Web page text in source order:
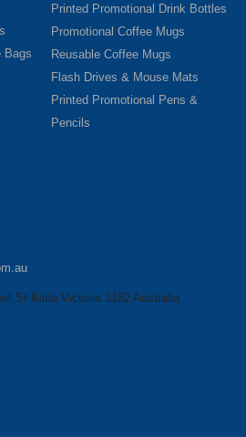
Bags
Printed Promotional Drink Bottles
Promotional Coffee Mugs
Reusable Coffee Mugs
Flash Drives & Mouse Mats
Printed Promotional Pens &
Pencils
St Kilda Victoria 3182 Australia